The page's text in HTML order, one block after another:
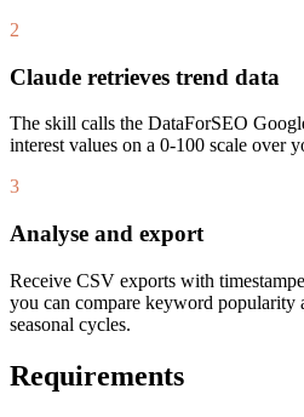
2
Claude retrieves trend data
The skill calls the DataForSEO
interest values on a 0-100 scale over
3
Analyse and export
Receive CSV exports with
you can compare keyword popularity
seasonal cycles.
Requirements